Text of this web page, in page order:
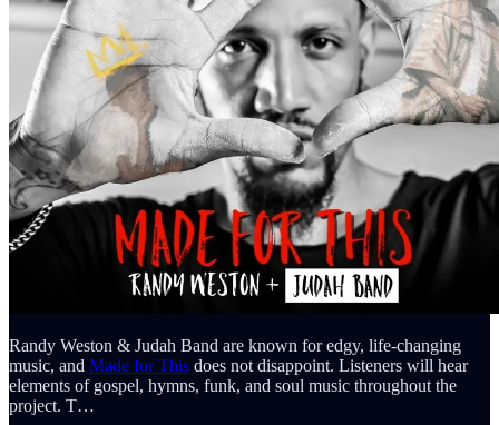
Randy Weston & Judah Band are known for edgy, life-changing
music, and Made for This does not disappoint. Listeners will hear
elements of gospel, hymns, funk, and soul music throughout the
project. T…